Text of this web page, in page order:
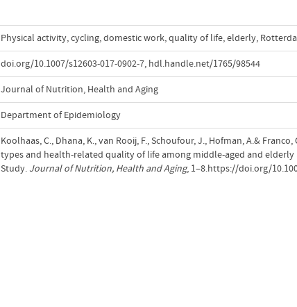
Physical activity,cycling,domestic work,quality of life,elderly,
doi.org/10.1007/s12603-017-0902-7, hdl.handle.net/1765/98544
Journal of Nutrition, Health and Aging
Department of Epidemiology
Koolhaas, C., Dhana, K., van Rooij, F., Schoufour, J., Hofman, A.&
types and health-related quality of life among middle-aged and elderly
Study. Journal of Nutrition, Health and Aging, 1–8.https://doi.org/